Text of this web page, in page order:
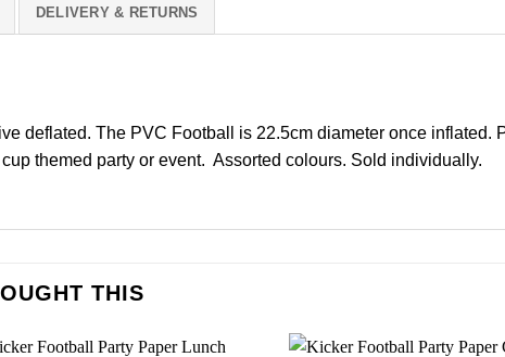
DELIVERY & RETURNS
deflated. The PVC Football is 22.5cm diameter once inflated.
themed party or event. Assorted colours. Sold individually.
THIS